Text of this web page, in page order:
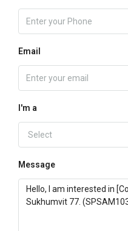
Email
I'm a
Select
Message